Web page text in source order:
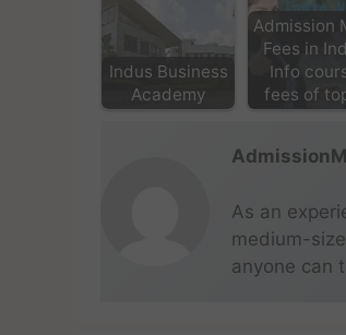
Indus Business
Academy
Admission
Fees in
Info
fees of
As an
medium-
anyone can